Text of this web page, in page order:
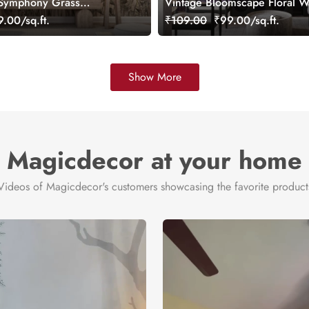
sq.ft.
Mural, Customized
₹109.00 ₹99.00/sq.ft.
Show More
Magicdecor at your home
of Magicdecor's customers showcasing the favorite